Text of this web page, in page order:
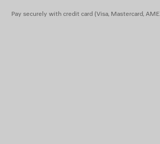
Pay securely with credit card (Visa, Mastercard,